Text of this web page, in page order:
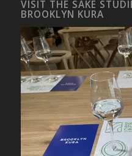
VISIT THE SAKE
BROOKLYN KURA